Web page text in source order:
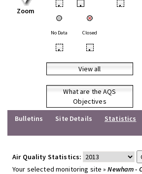
Zoom
• • •
No Data Closed
• •
View all
What are the AQS
Objectives
Bulletins
Site Details
Statistics
Air Quality Statistics:
Your selected monitoring site »Newham -